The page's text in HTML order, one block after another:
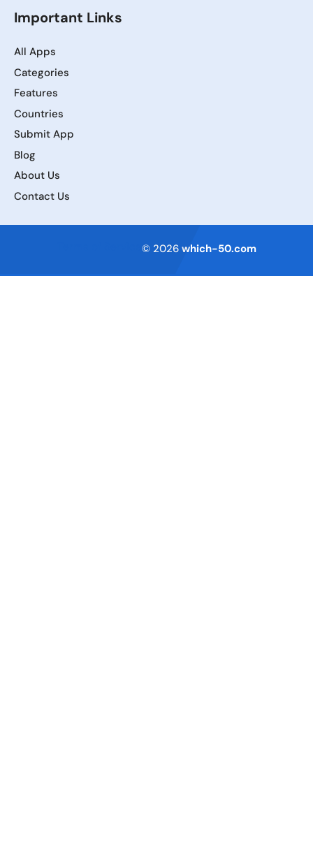
Important Links
All Apps
Categories
Features
Countries
Submit App
Blog
About Us
Contact Us
© 2026 which-50.com